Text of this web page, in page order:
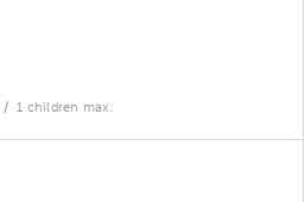
/ 1 children max.